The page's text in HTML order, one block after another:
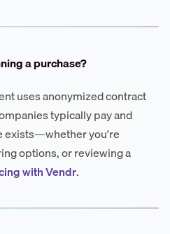
a purchase?
uses anonymized contract
typically pay and
exists—whether you're
options, or reviewing a
with Vendr.